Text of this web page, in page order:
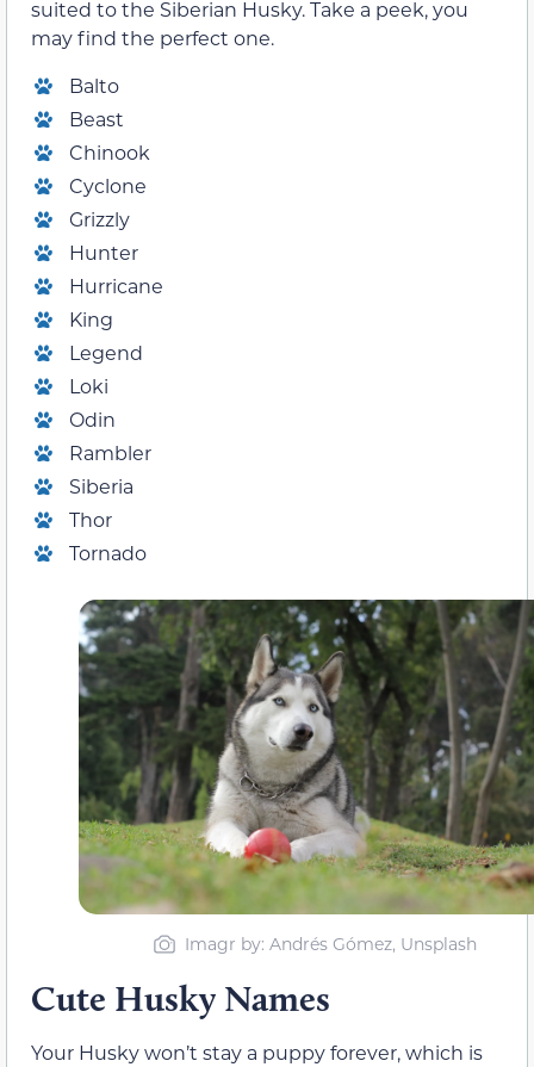
suited to the Siberian Husky. Take a peek, you
may find the perfect one.
Balto
Beast
Chinook
Cyclone
Grizzly
Hunter
Hurricane
King
Legend
Loki
Odin
Rambler
Siberia
Thor
Tornado
Imagr by: Andrés Gómez, Unsplash
Cute Husky Names
Your Husky won’t stay a puppy forever, which is